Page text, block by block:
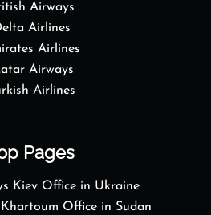
Airways
Airlines
Airlines
Airways
Airlines
Pages
Kiev Office in Ukraine
Office in Sudan